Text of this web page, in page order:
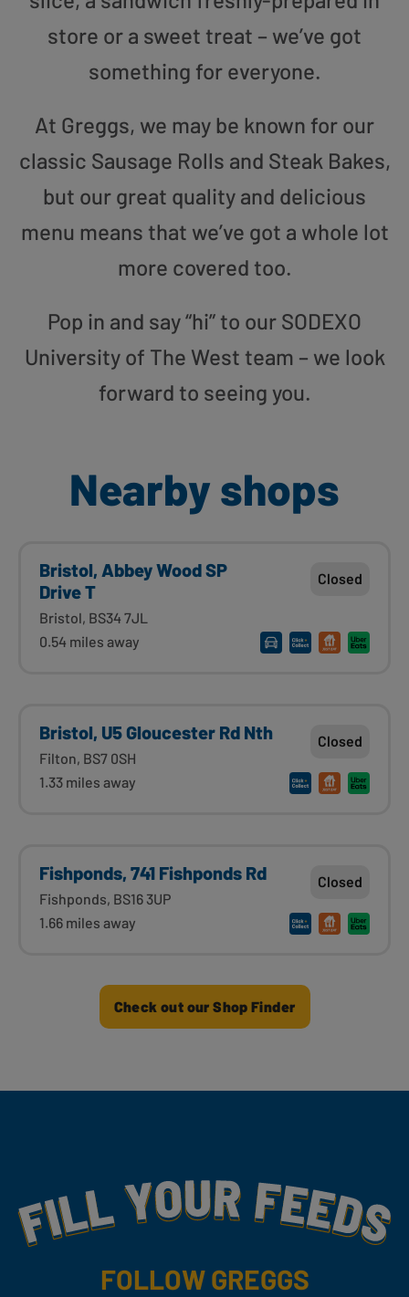
store or a sweet treat – we’ve got
something for everyone.
At Greggs, we may be known for our
classic Sausage Rolls and Steak Bakes,
but our great quality and delicious
menu means that we’ve got a whole lot
more covered too.
Pop in and say “hi” to our SODEXO
University of The West team – we look
forward to seeing you.
Nearby shops
Bristol, Abbey Wood SP
Drive T
Bristol, BS34 7JL
0.54 miles away
Closed
Bristol, U5 Gloucester Rd Nth
Filton, BS7 0SH
1.33 miles away
Closed
Fishponds, 741 Fishponds Rd
Fishponds, BS16 3UP
1.66 miles away
Closed
Check out our Shop Finder
Fill Your Feeds With Yummy
FOLLOW GREGGS